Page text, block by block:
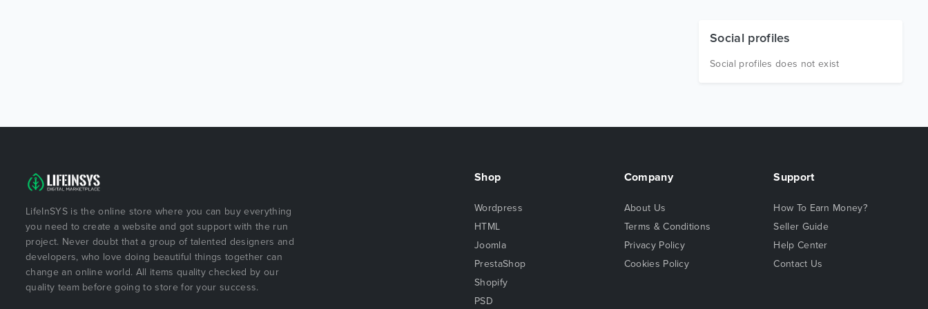
Social profiles
Social profiles does not exist
LifeInSYS is the online store where you can buy everything
you need to create a website and got support with the run
project. Never doubt that a group of talented designers and
developers, who love doing beautiful things together can
change an online world. All items quality checked by our
quality team before going to store for your success.
Shop
Wordpress
HTML
Joomla
PrestaShop
Shopify
PSD
Company
About Us
Terms & Conditions
Privacy Policy
Cookies Policy
Support
How To Earn Money?
Seller Guide
Help Center
Contact Us